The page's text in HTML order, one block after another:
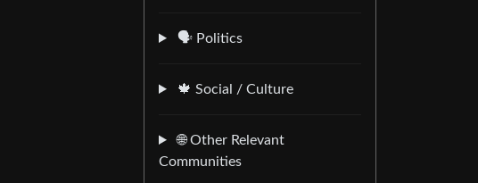
🗣️ Politics
🍁 Social / Culture
🌐 Other Relevant
Communities